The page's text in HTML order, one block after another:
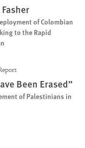
of Colombian
to the Rapid
Been Erased”
of Palestinians in